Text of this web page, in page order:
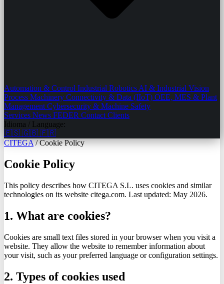
Automation & Control Industrial Robotics AI & Industrial Vision
Process Machinery Connectivity & Data (IIoT) OEE, MES & Plant
Management Cybersecurity & Machine Safety
Services News FEDER Contact Clients
Idioma / Language:
🇪🇸 🇬🇧 🇫🇷
CITEGA / Cookie Policy
Cookie Policy
This policy describes how CITEGA S.L. uses cookies and similar
technologies on its website citega.com. Last updated: May 2026.
1. What are cookies?
Cookies are small text files stored in your browser when you visit a
website. They allow the website to remember information about
your visit, such as your preferred language or configuration settings.
2. Types of cookies used